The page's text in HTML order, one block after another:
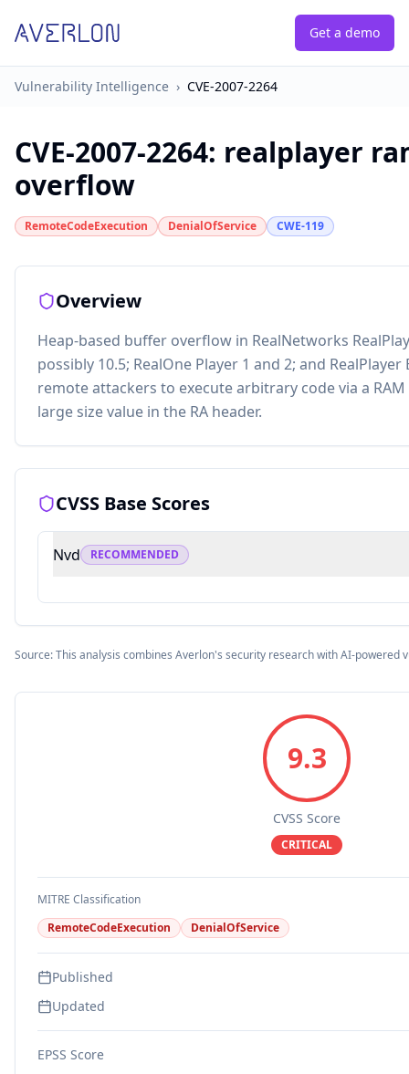
Get a demo
Vulnerability Intelligence › CVE-2007-2264
CVE-2007-2264: realplayer
overflow
RemoteCodeExecution DenialOfService CWE-119
Overview
Heap-based buffer overflow in RealNetworks
possibly 10.5; RealOne Player 1 and 2; and
remote attackers to execute arbitrary code via a
large size value in the RA header.
CVSS Base Scores
Nvd RECOMMENDED
Source: This analysis combines Averlon's security research with AI-powered
9.3
CVSS Score
CRITICAL
MITRE Classification
RemoteCodeExecution
DenialOfService
Published
Updated
EPSS Score